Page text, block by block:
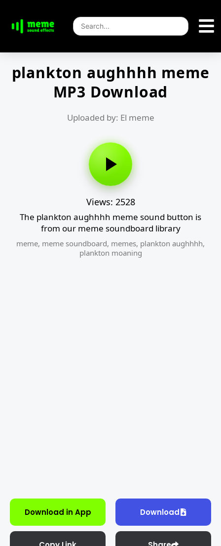
plankton aughhhh meme
MP3 Download
Uploaded by: El meme
Views: 2528
The plankton aughhhh meme sound button is
from our meme soundboard library
meme, meme soundboard, memes, plankton aughhhh,
plankton moaning
Download in App Download